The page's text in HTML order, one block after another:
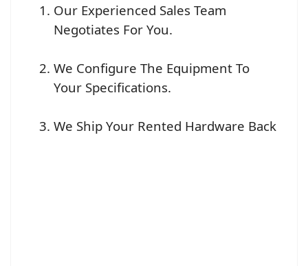
Our Experienced Sales Team
Negotiates For You.
We Configure The Equipment To
Your Specifications.
We Ship Your Rented Hardware Back